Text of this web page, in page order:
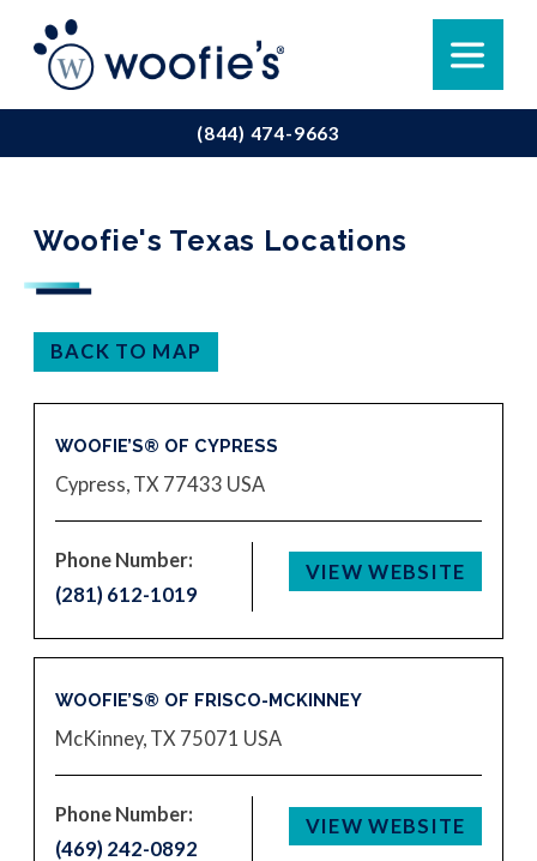
(844) 474-9663
Woofie's Texas Locations
BACK TO MAP
WOOFIE’S® OF CYPRESS
Cypress, TX 77433 USA
Phone Number:
(281) 612-1019
VIEW WEBSITE
WOOFIE’S® OF FRISCO-MCKINNEY
McKinney, TX 75071 USA
Phone Number:
(469) 242-0892
VIEW WEBSITE